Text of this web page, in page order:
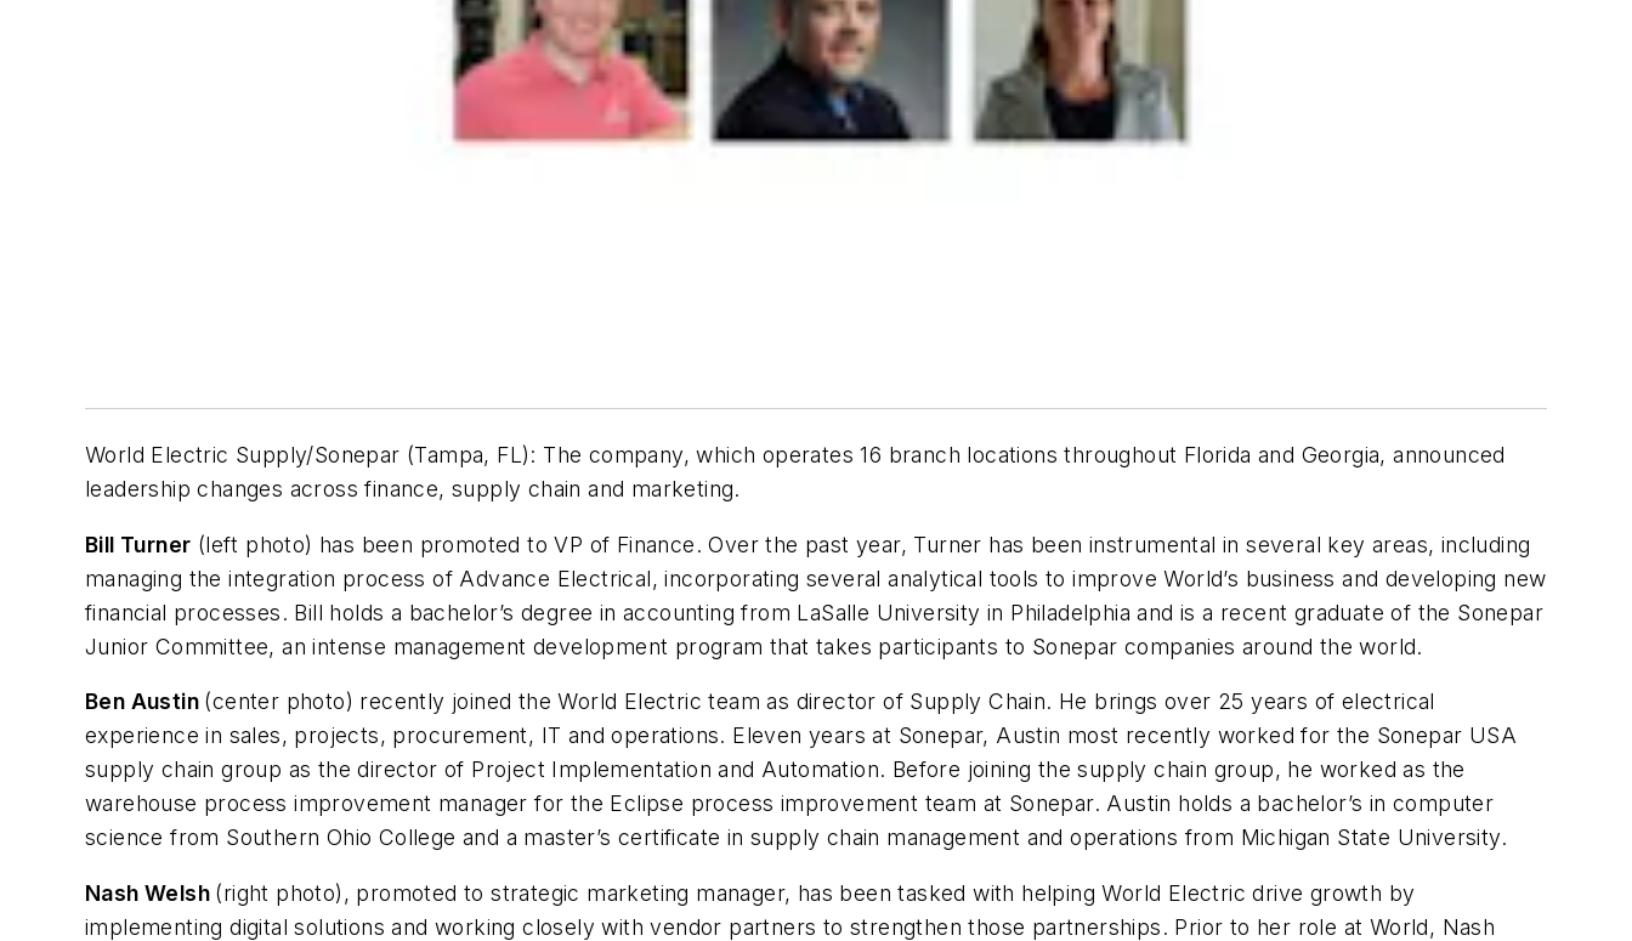
World Electric Supply/Sonepar (Tampa, FL): The company, which operates 16 branch locations throughout Florida and Georgia, announced
leadership changes across finance, supply chain and marketing.
Bill Turner (left photo) has been promoted to VP of Finance. Over the past year, Turner has been instrumental in several key areas, including
managing the integration process of Advance Electrical, incorporating several analytical tools to improve World’s business and developing new
financial processes. Bill holds a bachelor’s degree in accounting from LaSalle University in Philadelphia and is a recent graduate of the Sonepar
Junior Committee, an intense management development program that takes participants to Sonepar companies around the world.
Ben Austin (center photo) recently joined the World Electric team as director of Supply Chain. He brings over 25 years of electrical
experience in sales, projects, procurement, IT and operations. Eleven years at Sonepar, Austin most recently worked for the Sonepar USA
supply chain group as the director of Project Implementation and Automation. Before joining the supply chain group, he worked as the
warehouse process improvement manager for the Eclipse process improvement team at Sonepar. Austin holds a bachelor’s in computer
science from Southern Ohio College and a master’s certificate in supply chain management and operations from Michigan State University.
Nash Welsh (right photo), promoted to strategic marketing manager, has been tasked with helping World Electric drive growth by
implementing digital solutions and working closely with vendor partners to strengthen those partnerships. Prior to her role at World, Nash